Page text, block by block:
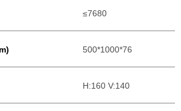
≤7680
500*1000*76
H:160 V:140